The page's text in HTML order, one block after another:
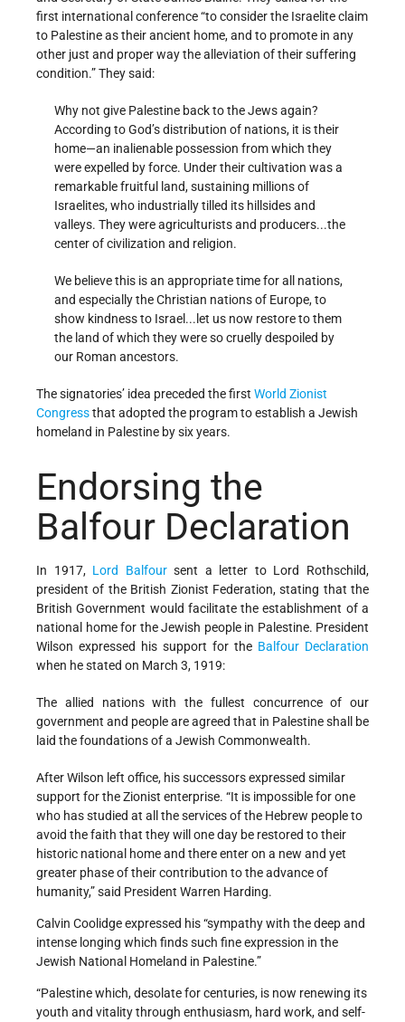
first international conference “to consider the Israelite claim
to Palestine as their ancient home, and to promote in any
other just and proper way the alleviation of their suffering
condition.” They said:
Why not give Palestine back to the Jews again?
According to God’s distribution of nations, it is their
home—an inalienable possession from which they
were expelled by force. Under their cultivation was a
remarkable fruitful land, sustaining millions of
Israelites, who industrially tilled its hillsides and
valleys. They were agriculturists and producers...the
center of civilization and religion.
We believe this is an appropriate time for all nations,
and especially the Christian nations of Europe, to
show kindness to Israel...let us now restore to them
the land of which they were so cruelly despoiled by
our Roman ancestors.
The signatories’ idea preceded the first World Zionist
Congressthat adopted the program to establish a Jewish
homeland in Palestine by six years.
Endorsing the
Balfour Declaration
In 1917, Lord Balfoursent a letter to Lord Rothschild,
president of the British Zionist Federation, stating that the
British Government would facilitate the establishment of a
national home for the Jewish people in Palestine. President
Wilson expressed his support for the Balfour Declaration
when he stated on March 3, 1919:
The allied nations with the fullest concurrence of our
government and people are agreed that in Palestine shall be
laid the foundations of a Jewish Commonwealth.
After Wilson left office, his successors expressed similar
support for the Zionist enterprise. “It is impossible for one
who has studied at all the services of the Hebrew people to
avoid the faith that they will one day be restored to their
historic national home and there enter on a new and yet
greater phase of their contribution to the advance of
humanity,” said President Warren Harding.
Calvin Coolidge expressed his “sympathy with the deep and
intense longing which finds such fine expression in the
Jewish National Homeland in Palestine.”
“Palestine which, desolate for centuries, is now renewing its
youth and vitality through enthusiasm, hard work, and self-